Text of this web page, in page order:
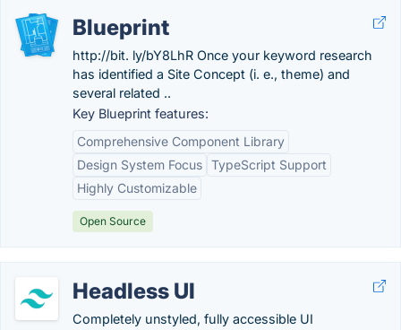
Blueprint
http://bit. ly/bY8LhR Once your keyword research
has identified a Site Concept (i. e., theme) and
several related ..
Key Blueprint features:
Comprehensive Component Library
Design System Focus TypeScript Support
Highly Customizable
Open Source
Headless UI
Completely unstyled, fully accessible UI